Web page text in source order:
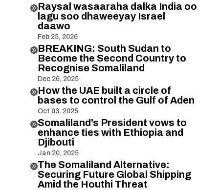
Raysal wasaaraha dalka India oo
lagu soo dhaweeyay Israel
daawo
Feb 25, 2026
BREAKING: South Sudan to
Become the Second Country to
Recognise Somaliland
Dec 26, 2025
How the UAE built a circle of
bases to control the Gulf of Aden
Oct 03, 2025
Somaliland’s President vows to
enhance ties with Ethiopia and
Djibouti
Jan 20, 2025
The Somaliland Alternative:
Securing Future Global Shipping
Amid the Houthi Threat